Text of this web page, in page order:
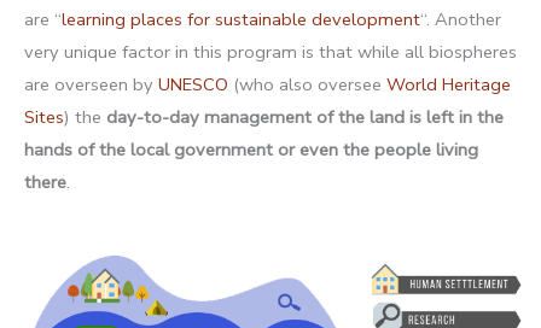
are “learning places for sustainable development“. Another
very unique factor in this program is that while all biospheres
are overseen by UNESCO (who also oversee World Heritage
Sites) the day-to-day management of the land is left in the
hands of the local government or even the people living
there.